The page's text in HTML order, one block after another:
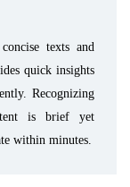
texts and
quick insights
Recognizing
is brief yet
within minutes.